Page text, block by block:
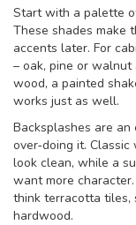
Start with a palette
These shades make
accents later. For
– oak, pine or walnut
wood, a painted
works just as well.
Backsplashes are
over‑doing it.
look clean, while a
want more
think terracotta tiles,
hardwood.